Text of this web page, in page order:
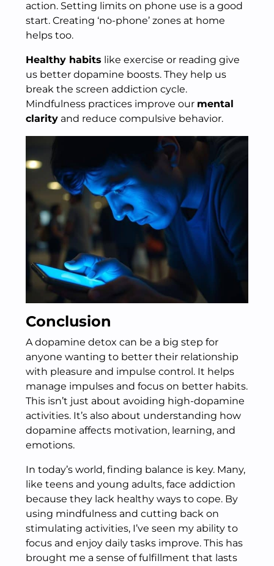
action. Setting limits on phone use is a good
start. Creating ‘no-phone’ zones at home
helps too.
Healthy habits like exercise or reading give
us better dopamine boosts. They help us
break the screen addiction cycle.
Mindfulness practices improve our mental
clarity and reduce compulsive behavior.
Conclusion
A dopamine detox can be a big step for
anyone wanting to better their relationship
with pleasure and impulse control. It helps
manage impulses and focus on better habits.
This isn’t just about avoiding high-dopamine
activities. It’s also about understanding how
dopamine affects motivation, learning, and
emotions.
In today’s world, finding balance is key. Many,
like teens and young adults, face addiction
because they lack healthy ways to cope. By
using mindfulness and cutting back on
stimulating activities, I’ve seen my ability to
focus and enjoy daily tasks improve. This has
brought me a sense of fulfillment that lasts